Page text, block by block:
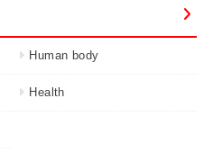
Human body
Health